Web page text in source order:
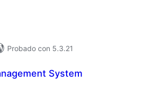
Probado con 5.3.21
System